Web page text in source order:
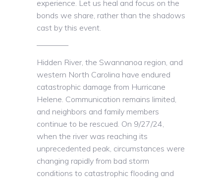
experience. Let us heal and focus on the
bonds we share, rather than the shadows
cast by this event.
————
Hidden River, the Swannanoa region, and
western North Carolina have endured
catastrophic damage from Hurricane
Helene. Communication remains limited,
and neighbors and family members
continue to be rescued. On 9/27/24,
when the river was reaching its
unprecedented peak, circumstances were
changing rapidly from bad storm
conditions to catastrophic flooding and